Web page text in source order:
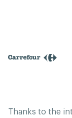
Thanks to the